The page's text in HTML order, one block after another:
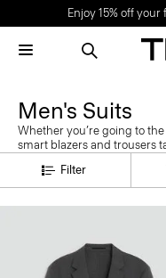
Enjoy 15% off
Men's Suits
Whether you’re going to
smart blazers and trousers
Filter